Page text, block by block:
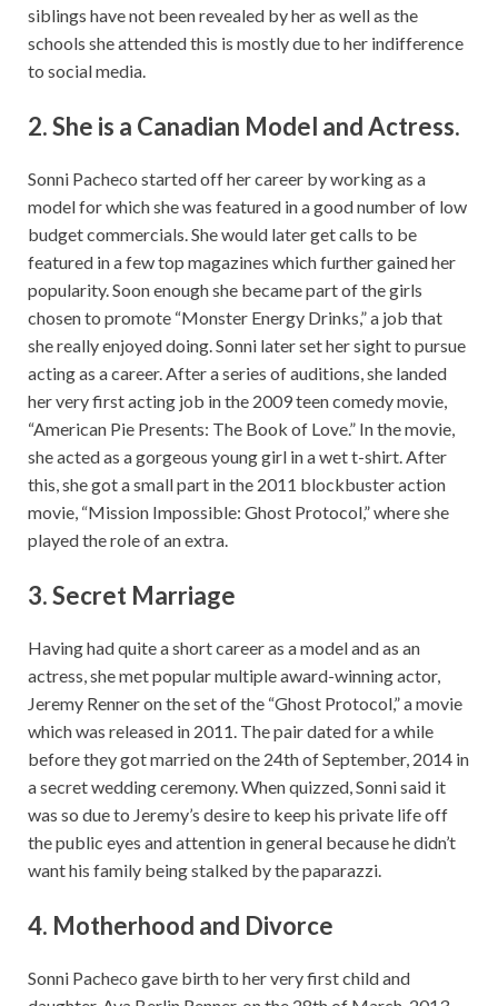
siblings have not been revealed by her as well as the
schools she attended this is mostly due to her indifference
to social media.
2. She is a Canadian Model and Actress.
Sonni Pacheco started off her career by working as a
model for which she was featured in a good number of low
budget commercials. She would later get calls to be
featured in a few top magazines which further gained her
popularity. Soon enough she became part of the girls
chosen to promote “Monster Energy Drinks,” a job that
she really enjoyed doing. Sonni later set her sight to pursue
acting as a career. After a series of auditions, she landed
her very first acting job in the 2009 teen comedy movie,
“American Pie Presents: The Book of Love.” In the movie,
she acted as a gorgeous young girl in a wet t-shirt. After
this, she got a small part in the 2011 blockbuster action
movie, “Mission Impossible: Ghost Protocol,” where she
played the role of an extra.
3. Secret Marriage
Having had quite a short career as a model and as an
actress, she met popular multiple award-winning actor,
Jeremy Renner on the set of the “Ghost Protocol,” a movie
which was released in 2011. The pair dated for a while
before they got married on the 24th of September, 2014 in
a secret wedding ceremony. When quizzed, Sonni said it
was so due to Jeremy’s desire to keep his private life off
the public eyes and attention in general because he didn’t
want his family being stalked by the paparazzi.
4. Motherhood and Divorce
Sonni Pacheco gave birth to her very first child and